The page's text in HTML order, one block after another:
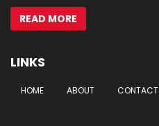
READ MORE
LINKS
HOME ABOUT CONTACT